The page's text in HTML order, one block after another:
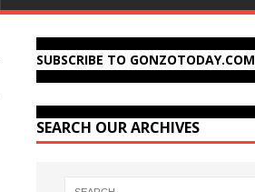
SUBSCRIBE TO GONZOTODAY.COM
SEARCH OUR ARCHIVES